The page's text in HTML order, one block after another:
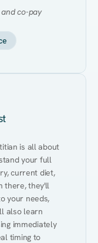
co-pay
is all about
your full
current diet,
there, they'll
your needs,
also learn
immediately
timing to